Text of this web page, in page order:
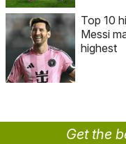
Top 10
Messi
highest
Get the